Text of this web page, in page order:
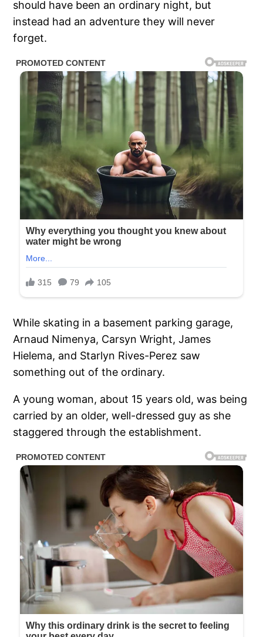
should have been an ordinary night, but
instead had an adventure they will never
forget.
While skating in a basement parking garage,
Arnaud Nimenya, Carsyn Wright, James
Hielema, and Starlyn Rives-Perez saw
something out of the ordinary.
A young woman, about 15 years old, was being
carried by an older, well-dressed guy as she
staggered through the establishment.